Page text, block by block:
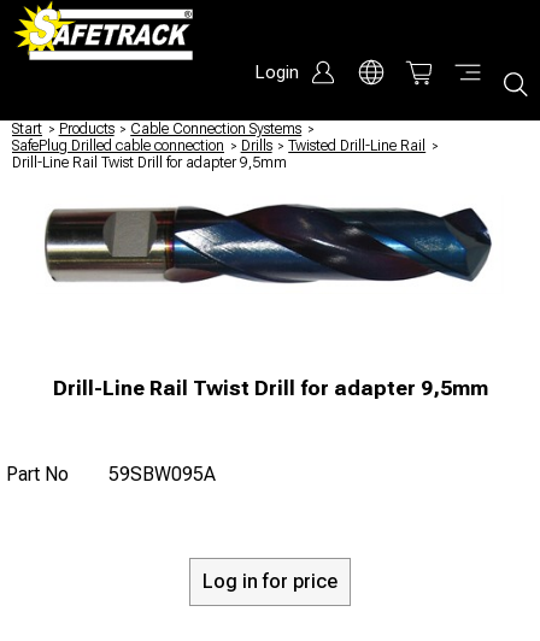
Login
Start / Products / Cable Connection Systems /
SafePlug Drilled cable connection / Drills / Twisted Drill-Line Rail
/
Drill-Line Rail Twist Drill for adapter 9,5mm
Drill-Line Rail Twist Drill for adapter 9,5mm
Part No 59SBW095A
Log in for price